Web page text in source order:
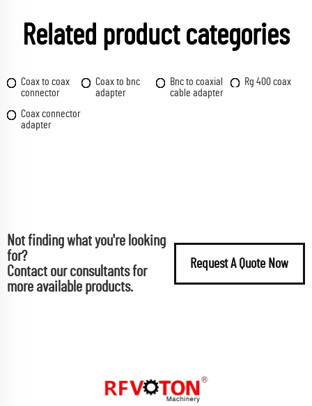
Related product categories
Coax to coax
connector
Coax to bnc
adapter
Bnc to coaxial
cable adapter
Rg 400 coax
Coax connector
adapter
Not finding what you're looking
for?
Contact our consultants for
more available products.
Request A Quote Now